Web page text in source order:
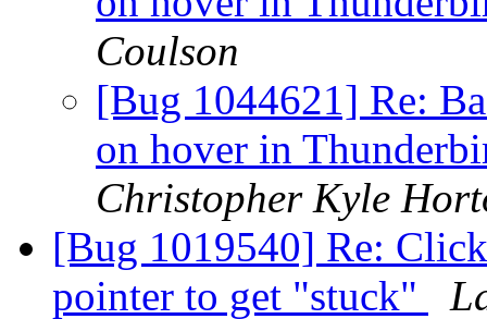
Coulson
[Bug 1044621] Re:
on hover in
Christopher Kyle
[Bug 1019540] Re:
pointer to get "stuck"